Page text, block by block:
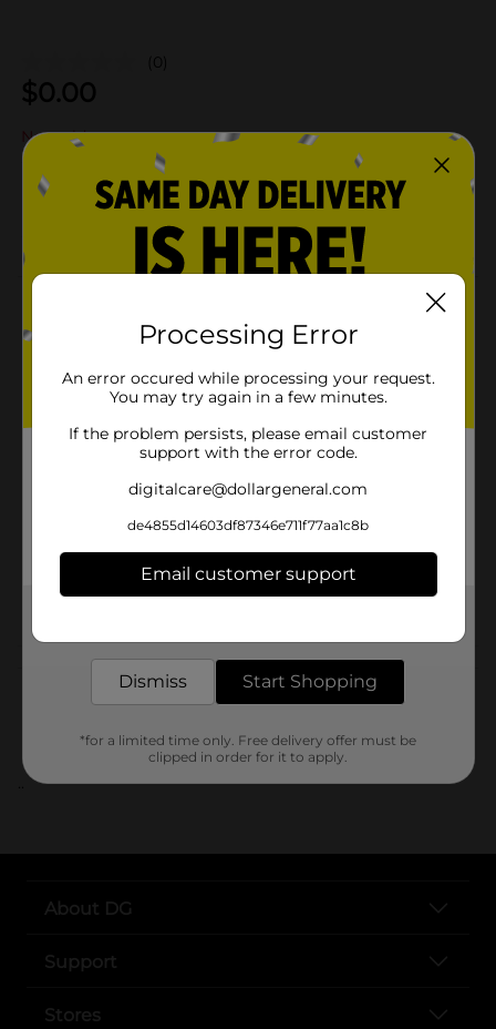
(0)
$0.00
Not sold at your store
Add to shopping list
About this Product
Product Details
Brand
Product Form
SKU
POG
Customer reviews
..
About DG
Support
Stores
Processing Error
An error occured while processing your request.
You may try again in a few minutes.
If the problem persists, please email customer
support with the error code.
digitalcare@dollargeneral.com
de4855d14603df87346e711f77aa1c8b
Email customer support
Dismiss Start Shopping
*for a limited time only. Free delivery offer must be
clipped in order for it to apply.